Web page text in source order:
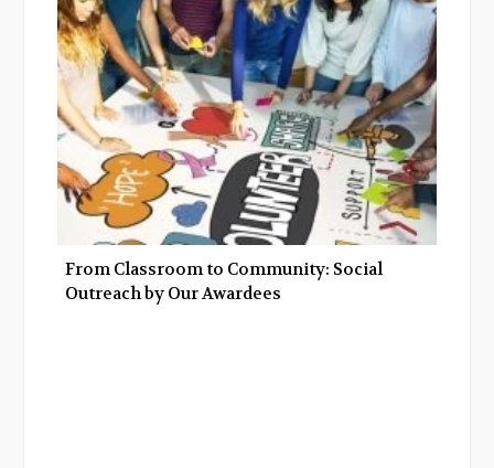
From Classroom to Community: Social
Outreach by Our Awardees